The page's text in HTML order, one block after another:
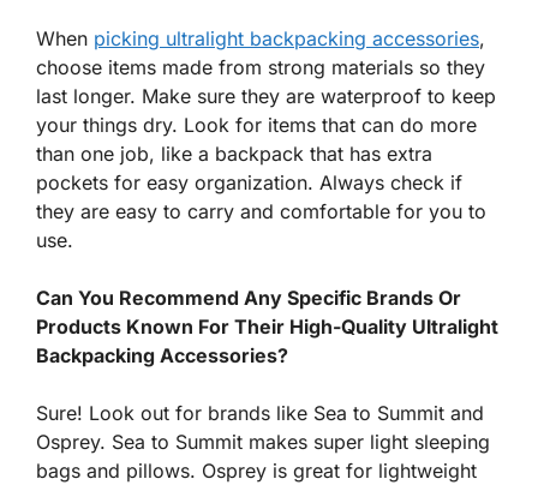
When picking ultralight backpacking accessories,
choose items made from strong materials so they
last longer. Make sure they are waterproof to keep
your things dry. Look for items that can do more
than one job, like a backpack that has extra
pockets for easy organization. Always check if
they are easy to carry and comfortable for you to
use.
Can You Recommend Any Specific Brands Or
Products Known For Their High-Quality Ultralight
Backpacking Accessories?
Sure! Look out for brands like Sea to Summit and
Osprey. Sea to Summit makes super light sleeping
bags and pillows. Osprey is great for lightweight